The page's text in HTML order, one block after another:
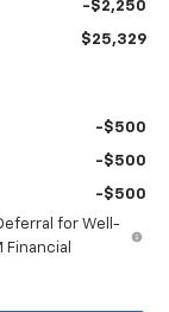
-$2,250
$25,329
-$500
-$500
-$500
for Well-